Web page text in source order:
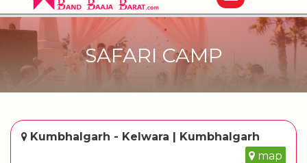
SAFARI CAMP
Kumbhalgarh - Kelwara | Kumbhalgarh
map